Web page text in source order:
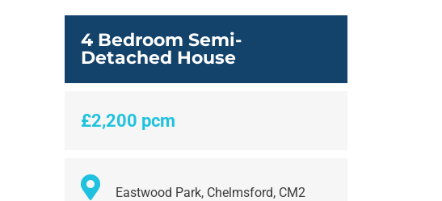
4 Bedroom Semi-
Detached House
£2,200 pcm
Eastwood Park, Chelmsford, CM2